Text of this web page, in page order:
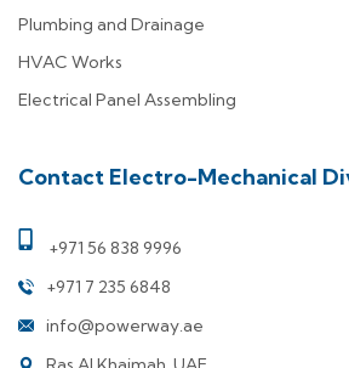
Plumbing and Drainage
HVAC Works
Electrical Panel Assembling
Contact Electro-Mechanical
+971 56 838 9996
+971 7 235 6848
info@powerway.ae